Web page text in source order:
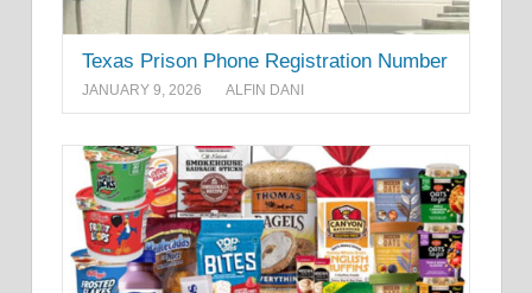
Texas Prison Phone Registration Number
JANUARY 9, 2026 ALFIN DANI